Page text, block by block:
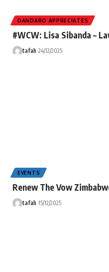
DANDARO APPRECIATES
#WCW: Lisa Sibanda –
tafah 24/12/2025
EVENTS
Renew The Vow
tafah 15/12/2025